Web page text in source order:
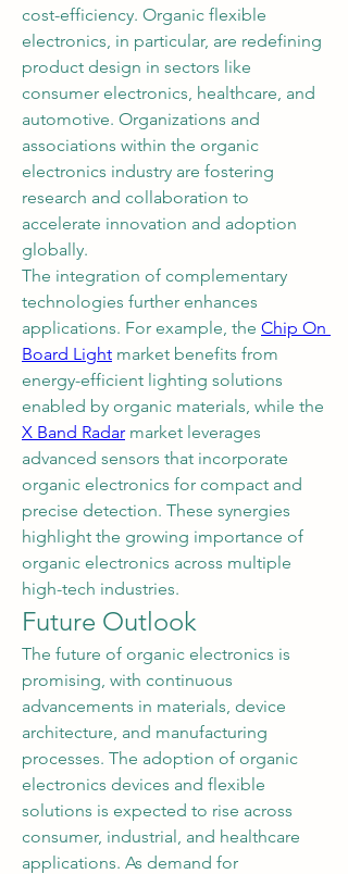
cost-efficiency. Organic flexible
electronics, in particular, are redefining
product design in sectors like
consumer electronics, healthcare, and
automotive. Organizations and
associations within the organic
electronics industry are fostering
research and collaboration to
accelerate innovation and adoption
globally.
The integration of complementary
technologies further enhances
applications. For example, the Chip On
Board Light market benefits from
energy-efficient lighting solutions
X Band Radar market leverages
advanced sensors that incorporate
organic electronics for compact and
precise detection. These synergies
highlight the growing importance of
organic electronics across multiple
high-tech industries.
Future Outlook
The future of organic electronics is
promising, with continuous
advancements in materials, device
architecture, and manufacturing
processes. The adoption of organic
electronics devices and flexible
solutions is expected to rise across
consumer, industrial, and healthcare
applications. As demand for